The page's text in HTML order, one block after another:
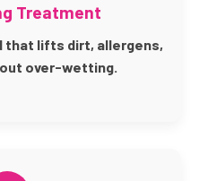
Treatment
lifts dirt, allergens,
over-wetting.